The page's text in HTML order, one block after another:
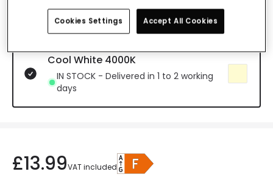
Delivered in 2 to 4 weeks
Cool White 4000K
IN STOCK - Delivered in 1 to 2 working
days
£13.99VAT included
Cookies Settings Accept All Cookies